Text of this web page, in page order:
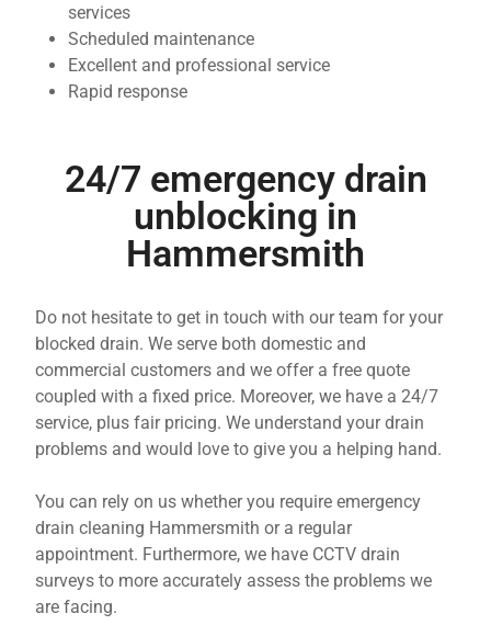
services
Scheduled maintenance
Excellent and professional service
Rapid response
24/7 emergency drain
unblocking in
Hammersmith
Do not hesitate to get in touch with our team for your
blocked drain. We serve both domestic and
commercial customers and we offer a free quote
coupled with a fixed price. Moreover, we have a 24/7
service, plus fair pricing. We understand your drain
problems and would love to give you a helping hand.
You can rely on us whether you require emergency
drain cleaning Hammersmith or a regular
appointment. Furthermore, we have CCTV drain
surveys to more accurately assess the problems we
are facing.